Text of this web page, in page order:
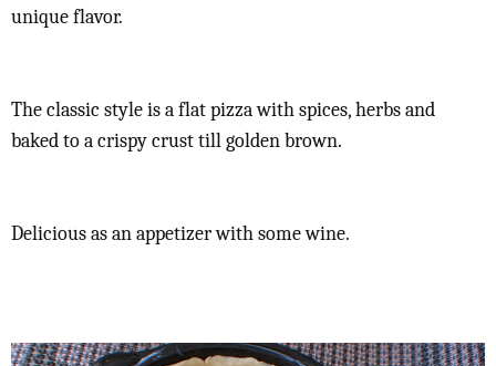
unique flavor.
The classic style is a flat pizza with spices, herbs and
baked to a crispy crust till golden brown.
Delicious as an appetizer with some wine.